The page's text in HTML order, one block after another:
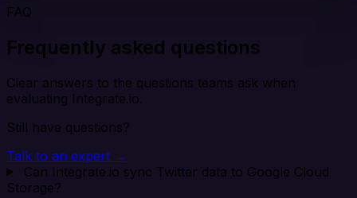
FAQ
Frequently asked questions
Clear answers to the questions teams ask when
evaluating Integrate.io.
Still have questions?
Talk to an expert →
Can Integrate.io sync Twitter data to Google Cloud
Storage?